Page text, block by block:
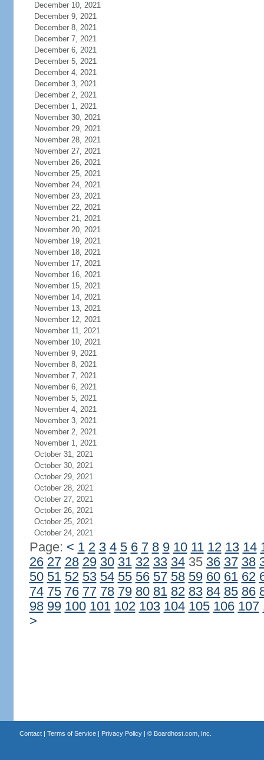
December 10, 2021
December 9, 2021
December 8, 2021
December 7, 2021
December 6, 2021
December 5, 2021
December 4, 2021
December 3, 2021
December 2, 2021
December 1, 2021
November 30, 2021
November 29, 2021
November 28, 2021
November 27, 2021
November 26, 2021
November 25, 2021
November 24, 2021
November 23, 2021
November 22, 2021
November 21, 2021
November 20, 2021
November 19, 2021
November 18, 2021
November 17, 2021
November 16, 2021
November 15, 2021
November 14, 2021
November 13, 2021
November 12, 2021
November 11, 2021
November 10, 2021
November 9, 2021
November 8, 2021
November 7, 2021
November 6, 2021
November 5, 2021
November 4, 2021
November 3, 2021
November 2, 2021
November 1, 2021
October 31, 2021
October 30, 2021
October 29, 2021
October 28, 2021
October 27, 2021
October 26, 2021
October 25, 2021
October 24, 2021
Page: < 1 2 3 4 5 6 7 8 9 10 11 12 13 14
26 27 28 29 30 31 32 33 3435 36 37 38
50 51 52 53 54 55 56 57 58 59 60 61 62
74 75 76 77 78 79 80 81 82 83 84 85 86
98 99 100 101 102 103 104 105 106 107
>
Contact| Terms of Service| Privacy Policy| © Boardhost.com, Inc.